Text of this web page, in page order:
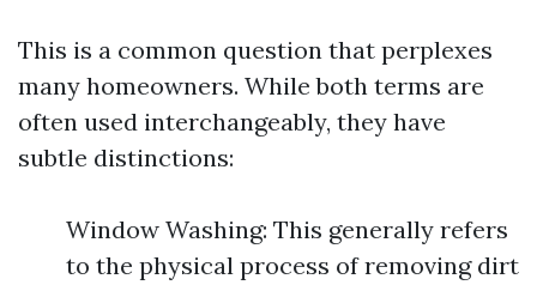
This is a common question that perplexes
many homeowners. While both terms are
often used interchangeably, they have
subtle distinctions:
Window Washing: This generally refers
to the physical process of removing dirt